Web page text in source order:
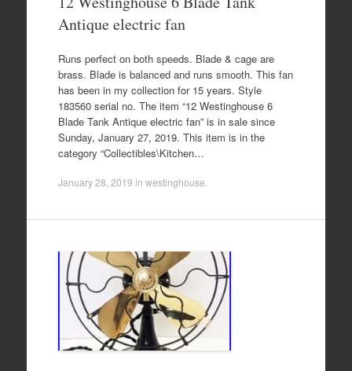
Antique electric fan
Runs perfect on both speeds. Blade & cage are
brass. Blade is balanced and runs smooth. This fan
has been in my collection for 15 years. Style
183560 serial no. The item “12 Westinghouse 6
Blade Tank Antique electric fan” is in sale since
Sunday, January 27, 2019. This item is in the
category “Collectibles\Kitchen…
January 28, 2019 in westinghouse